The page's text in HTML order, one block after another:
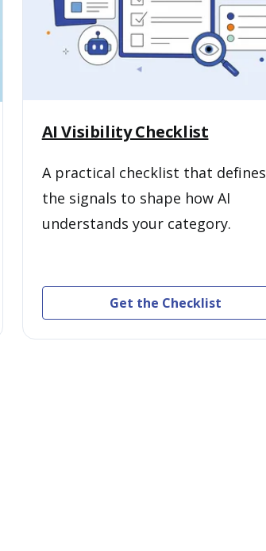
AI Visibility Checklist
A practical checklist that defines
the signals to shape how AI
understands your category.
Get the Checklist